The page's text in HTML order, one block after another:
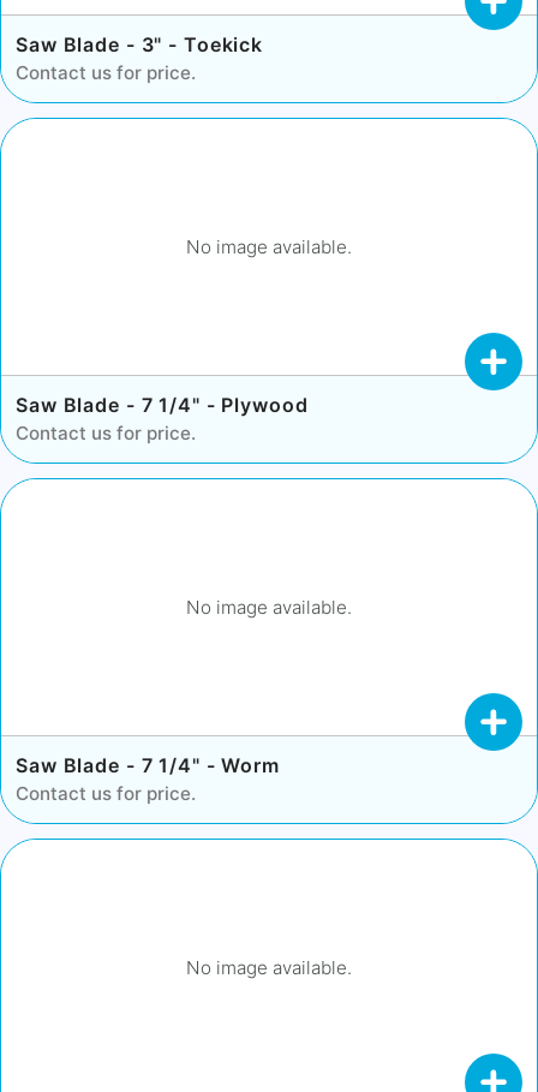
Saw Blade - 3" - Toekick
Contact us for price.
No image available.
Saw Blade - 7 1/4" - Plywood
Contact us for price.
No image available.
Saw Blade - 7 1/4" - Worm
Contact us for price.
No image available.